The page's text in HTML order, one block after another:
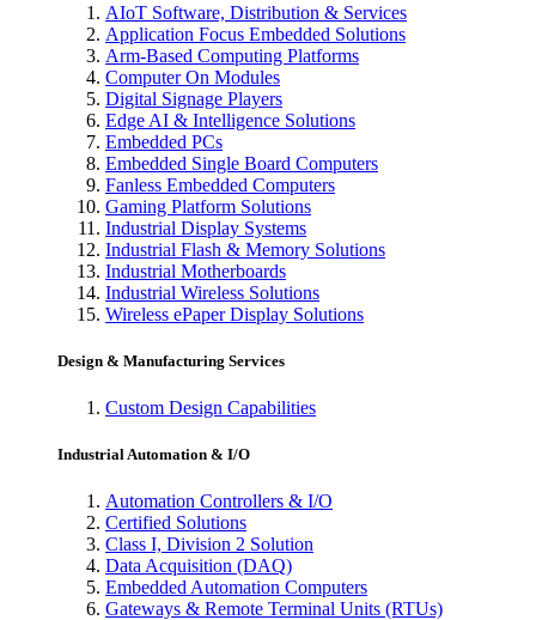
AIoT Software, Distribution & Services
Application Focus Embedded Solutions
Arm-Based Computing Platforms
Computer On Modules
Digital Signage Players
Edge AI & Intelligence Solutions
Embedded PCs
Embedded Single Board Computers
Fanless Embedded Computers
Gaming Platform Solutions
Industrial Display Systems
Industrial Flash & Memory Solutions
Industrial Motherboards
Industrial Wireless Solutions
Wireless ePaper Display Solutions
Design & Manufacturing Services
Custom Design Capabilities
Industrial Automation & I/O
Automation Controllers & I/O
Certified Solutions
Class I, Division 2 Solution
Data Acquisition (DAQ)
Embedded Automation Computers
Gateways & Remote Terminal Units (RTUs)